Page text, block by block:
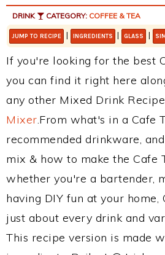
DRINK CATEGORY: COFFEE & TEA
JUMP TO RECIPE | INGREDIENTS | GLASS |
If you're looking for the best
you can find it right here
any other Mixed Drink
Mixer.From what's in a Cafe
recommended drinkware,
mix & how to make the Cafe
whether you're a bartender,
having DIY fun at your home,
just about every drink and
This recipe version is made